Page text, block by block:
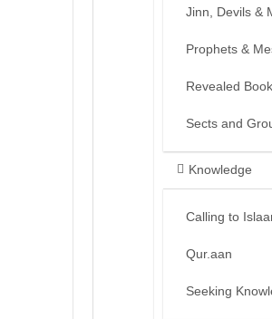
Jinn, Devils &
Prophets &
Revealed
Sects and
Knowledge
Calling to
Qur.aan
Seeking